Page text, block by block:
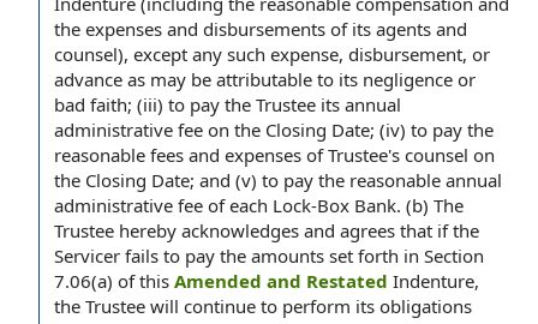
the expenses and disbursements of its agents and
counsel), except any such expense, disbursement, or
advance as may be attributable to its negligence or
bad faith; (iii) to pay the Trustee its annual
administrative fee on the Closing Date; (iv) to pay the
reasonable fees and expenses of Trustee's counsel on
the Closing Date; and (v) to pay the reasonable annual
administrative fee of each Lock-Box Bank. (b) The
Trustee hereby acknowledges and agrees that if the
Servicer fails to pay the amounts set forth in Section
7.06(a) of this Amended and Restated Indenture,
the Trustee will continue to perform its obligations